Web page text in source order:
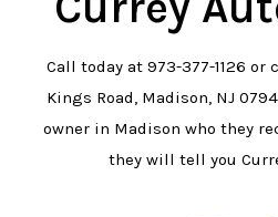
Call today at 973-377-1126 or
Kings Road, Madison, NJ
owner in Madison who they
they will tell you